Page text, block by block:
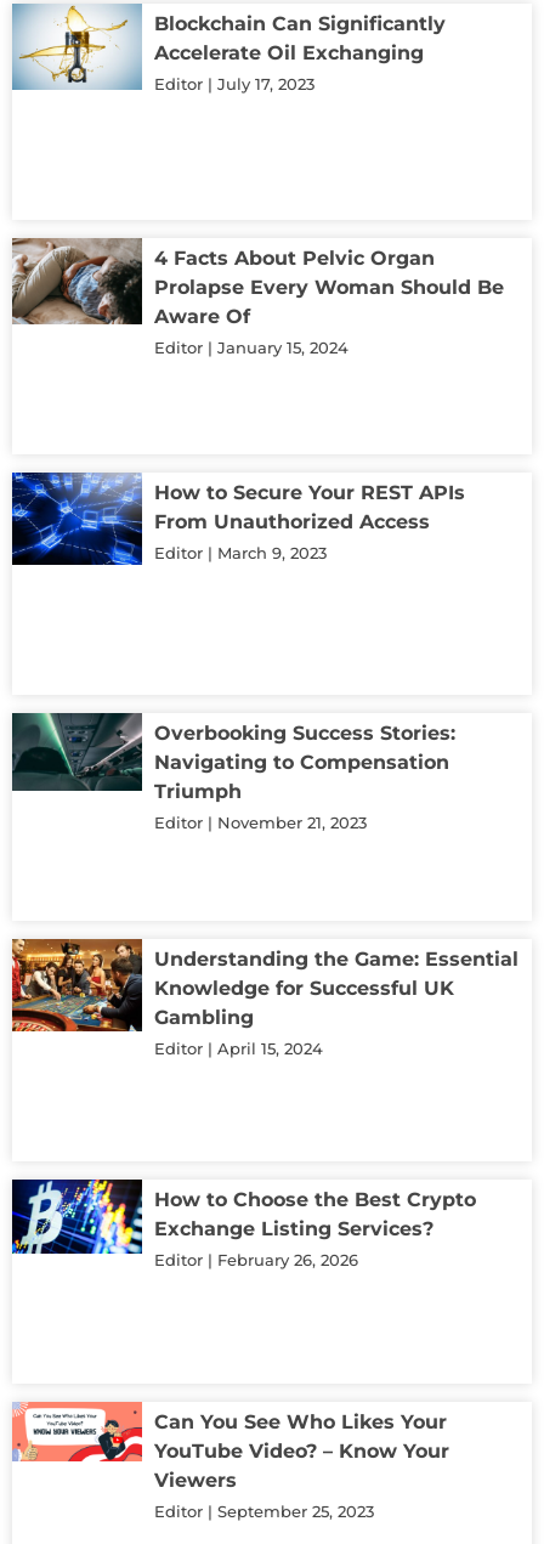
Blockchain Can Significantly
Accelerate Oil Exchanging
Editor July 17, 2023
4 Facts About Pelvic Organ
Prolapse Every Woman Should Be
Aware Of
Editor January 15, 2024
How to Secure Your REST APIs
From Unauthorized Access
Editor March 9, 2023
Overbooking Success Stories:
Navigating to Compensation
Triumph
Editor November 21, 2023
Understanding the Game: Essential
Knowledge for Successful UK
Gambling
Editor April 15, 2024
How to Choose the Best Crypto
Exchange Listing Services?
Editor February 26, 2026
Can You See Who Likes Your
YouTube Video? – Know Your
Viewers
Editor September 25, 2023